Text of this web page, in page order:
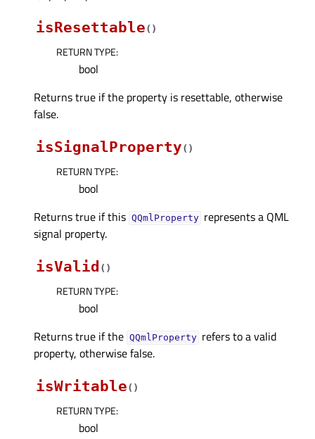
isResettable( )
RETURN TYPE:
bool
Returns true if the property is resettable, otherwise
false.
isSignalProperty( )
RETURN TYPE:
bool
Returns true if this QQmlProperty represents a QML
signal property.
isValid ( )
RETURN TYPE:
bool
Returns true if the QQmlProperty refers to a valid
property, otherwise false.
isWritable( )
RETURN TYPE:
bool